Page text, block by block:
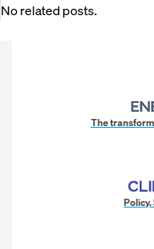
No related posts.
The
Policy.